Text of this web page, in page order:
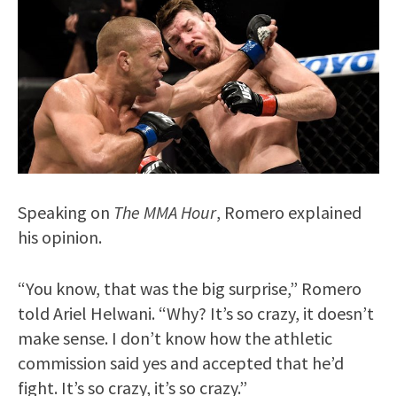
Speaking on The MMA Hour, Romero explained
his opinion.
“You know, that was the big surprise,” Romero
told Ariel Helwani. “Why? It’s so crazy, it doesn’t
make sense. I don’t know how the athletic
commission said yes and accepted that he’d
fight. It’s so crazy, it’s so crazy.”